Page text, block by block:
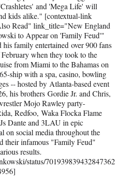
and 'Mega Life' will
kids alike." [contextual-link
Read" link_title="New England
to Appear on 'Family Feud'"
family entertained over 900 fans
when they took to the
from Miami to the Bahamas on
ship with a spa, casino, bowling
-- hosted by Atlanta-based event
his brothers Gordie Jr. and Chris,
Mojo Rawley party-
Redfoo, Waka Flocka Flame
Dante and 3LAU in epic
on social media throughout the
their infamous "Family Feud"
results.
status/701939839432847362